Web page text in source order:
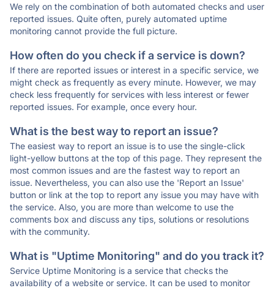
We rely on the combination of both automated checks and user
reported issues. Quite often, purely automated uptime
monitoring cannot provide the full picture.
How often do you check if a service is down?
If there are reported issues or interest in a specific service, we
might check as frequently as every minute. However, we may
check less frequently for services with less interest or fewer
reported issues. For example, once every hour.
What is the best way to report an issue?
The easiest way to report an issue is to use the single-click
light-yellow buttons at the top of this page. They represent the
most common issues and are the fastest way to report an
issue. Nevertheless, you can also use the 'Report an Issue'
button or link at the top to report any issue you may have with
the service. Also, you are more than welcome to use the
comments box and discuss any tips, solutions or resolutions
with the community.
What is "Uptime Monitoring" and do you track it?
Service Uptime Monitoring is a service that checks the
availability of a website or service. It can be used to monitor